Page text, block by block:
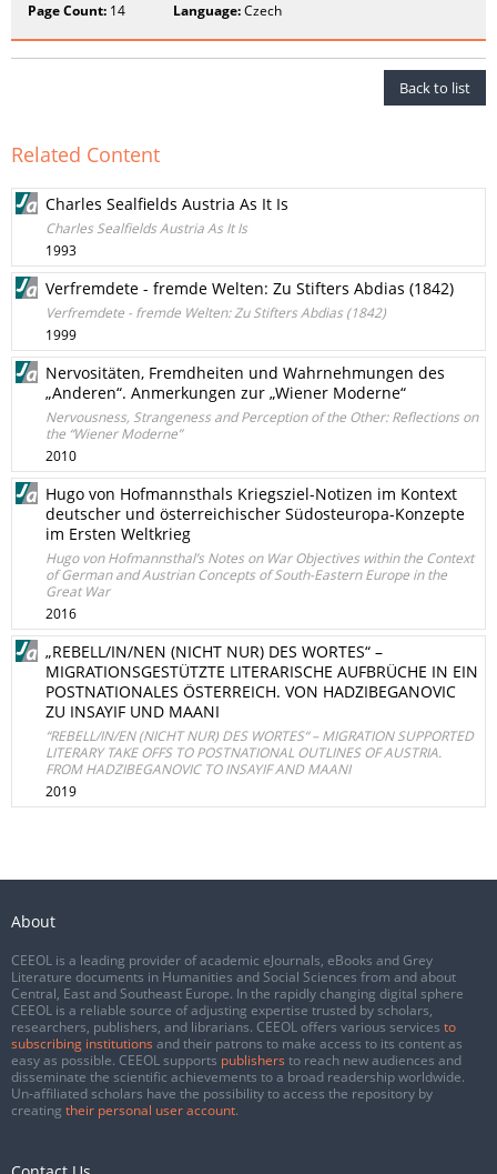
Page Count: 14 Language:Czech
Back to list
Related Content
Charles Sealfields Austria As It Is
Charles Sealfields Austria As It Is
1993
Verfremdete - fremde Welten: Zu Stifters Abdias (1842)
Verfremdete - fremde Welten: Zu Stifters Abdias (1842)
1999
Nervositäten, Fremdheiten und Wahrnehmungen des
„Anderen“. Anmerkungen zur „Wiener Moderne“
Nervousness, Strangeness and Perception of the Other: Reflections on
the “Wiener Moderne”
2010
Hugo von Hofmannsthals Kriegsziel-Notizen im Kontext
deutscher und österreichischer Südosteuropa-Konzepte
im Ersten Weltkrieg
Hugo von Hofmannsthal’s Notes on War Objectives within the Context
of German and Austrian Concepts of South-Eastern Europe in the
Great War
2016
„REBELL/IN/NEN (NICHT NUR) DES WORTES“ –
MIGRATIONSGESTÜTZTE LITERARISCHE AUFBRÜCHE IN EIN
POSTNATIONALES ÖSTERREICH. VON HADZIBEGANOVIC
ZU INSAYIF UND MAANI
“REBELL/IN/EN (NICHT NUR) DES WORTES“ – MIGRATION SUPPORTED
LITERARY TAKE OFFS TO POSTNATIONAL OUTLINES OF AUSTRIA.
FROM HADZIBEGANOVIC TO INSAYIF AND MAANI
2019
About
CEEOL is a leading provider of academic eJournals, eBooks and Grey
Literature documents in Humanities and Social Sciences from and about
Central, East and Southeast Europe. In the rapidly changing digital sphere
CEEOL is a reliable source of adjusting expertise trusted by scholars,
researchers, publishers, and librarians. CEEOL offers various services to
subscribing institutions and their patrons to make access to its content as
easy as possible. CEEOL supports publishers to reach new audiences and
disseminate the scientific achievements to a broad readership worldwide.
Un-affiliated scholars have the possibility to access the repository by
creating their personal user account.